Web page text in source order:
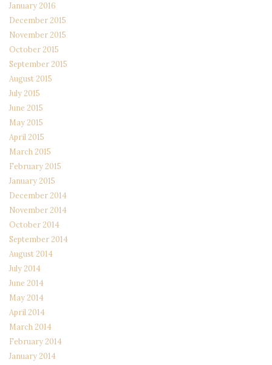
January 2016
December 2015
November 2015
October 2015
September 2015
August 2015
July 2015
June 2015
May 2015
April 2015
March 2015
February 2015
January 2015
December 2014
November 2014
October 2014
September 2014
August 2014
July 2014
June 2014
May 2014
April 2014
March 2014
February 2014
January 2014